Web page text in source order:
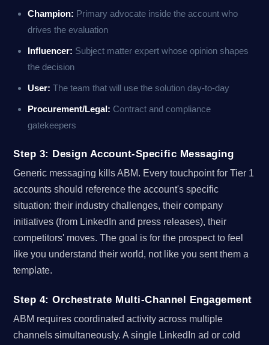
Champion: Primary advocate inside the account who
drives the evaluation
Influencer: Subject matter expert whose opinion shapes
the decision
User: The team that will use the solution day-to-day
Procurement/Legal: Contract and compliance
gatekeepers
Step 3: Design Account-Specific Messaging
Generic messaging kills ABM. Every touchpoint for Tier 1
accounts should reference the account's specific
situation: their industry challenges, their company
initiatives (from LinkedIn and press releases), their
competitors' moves. The goal is for the prospect to feel
like you understand their world, not like you sent them a
template.
Step 4: Orchestrate Multi-Channel Engagement
ABM requires coordinated activity across multiple
channels simultaneously. A single LinkedIn ad or cold